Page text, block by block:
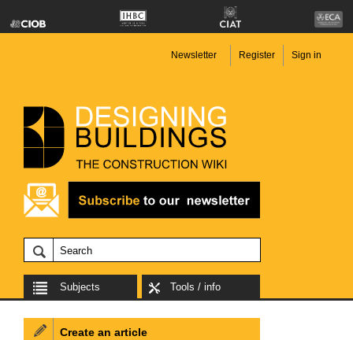
Newsletter Register Sign in
Subjects Tools / info
Create an article